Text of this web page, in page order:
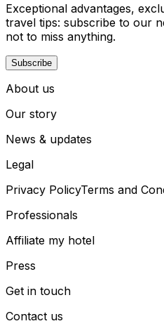
Exceptional advantages,
travel tips: subscribe to our
not to miss anything.
Subscribe
About us
Our story
News & updates
Legal
Privacy PolicyTerms and
Professionals
Affiliate my hotel
Press
Get in touch
Contact us